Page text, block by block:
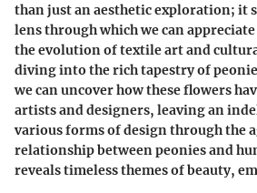
than just an aesthetic exploration; it
lens through which we can
the evolution of textile art and
diving into the rich tapestry of
we can uncover how these flowers
artists and designers, leaving an
various forms of design through the
relationship between peonies and
reveals timeless themes of beauty,